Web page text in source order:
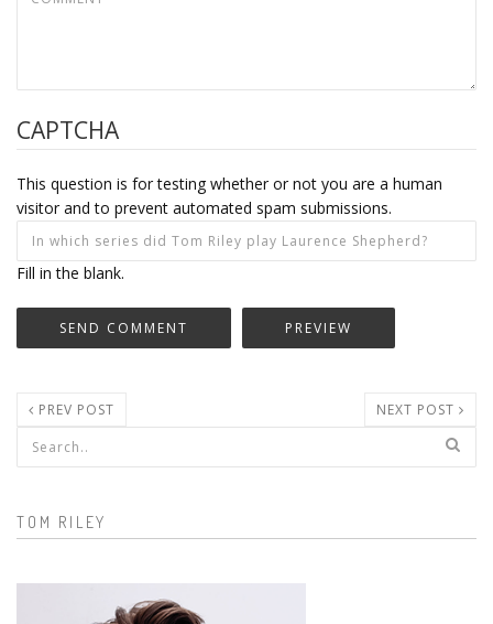
CAPTCHA
This question is for testing whether or not you are a human
visitor and to prevent automated spam submissions.
Fill in the blank.
PREV POST NEXT POST
Search form
TOM RILEY